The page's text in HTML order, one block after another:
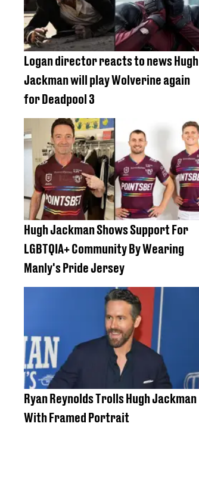
Logan director reacts to news Hugh
Jackman will play Wolverine again
for Deadpool 3
Hugh Jackman Shows Support For
LGBTQIA+ Community By Wearing
Manly's Pride Jersey
Ryan Reynolds Trolls Hugh Jackman
With Framed Portrait